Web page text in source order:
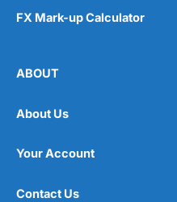
FX Mark-up Calculator
ABOUT
About Us
Your Account
Contact Us